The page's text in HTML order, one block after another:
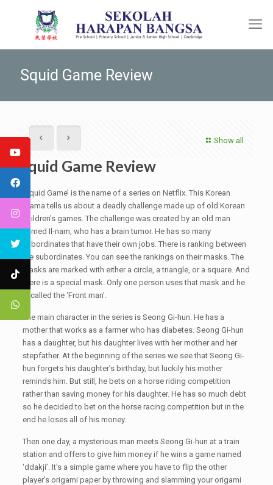
Squid Game Review
Show all
Squid Game Review
‘Squid Game’ is the name of a series on Netflix. This Korean
drama tells us about a deadly challenge made up of old Korean
children’s games. The challenge was created by an old man
named Il-nam, who has a brain tumor. He has so many
subordinates that have their own jobs. There is ranking between
the subordinates. You can see the rankings on their masks. The
masks are marked with either a circle, a triangle, or a square. And
there is a special mask. Only one person uses that mask and he
is called the ‘Front man’.
The main character in the series is Seong Gi-hun. He has a
mother that works as a farmer who has diabetes. Seong Gi-hun
has a daughter, but his daughter lives with her mother and her
stepfather. At the beginning of the series we see that Seong Gi-
hun forgets his daughter’s birthday, but luckily his mother
reminds him. But still, he bets on a horse riding competition
rather than saving money for his daughter. He has so much debt
so he decided to bet on the horse racing competition but in the
end he loses all of his money.
Then one day, a mysterious man meets Seong Gi-hun at a train
station and offers to give him money if he wins a game named
‘ddakji’. It's a simple game where you have to flip the other
player's origami paper by throwing and slamming your origami